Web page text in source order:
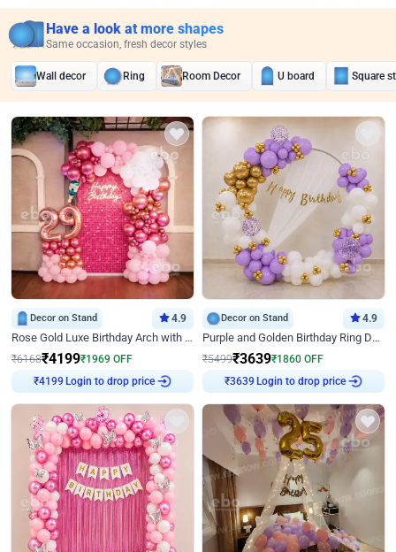
Have a look at more shapes
Same occasion, fresh decor styles
Wall decor Ring Room Decor U board Square
Decor on Stand 4.9
Rose Gold Luxe Birthday Arch with Neon
₹6168₹4199₹1969 OFF
₹4199 Login to drop price
Decor on Stand 4.9
Purple and Golden Birthday Ring Decor
₹5499₹3639₹1860 OFF
₹3639 Login to drop price